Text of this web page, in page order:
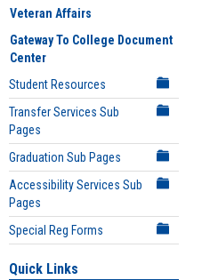
Veteran Affairs
Gateway To College Document
Center
Student Resources
Transfer Services Sub
Pages
Graduation Sub Pages
Accessibility Services Sub
Pages
Special Reg Forms
Quick Links